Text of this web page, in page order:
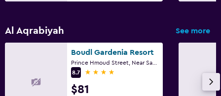
Al Aqrabiyah See more
Boudl Gardenia Resort
8.7
4 stars
$81